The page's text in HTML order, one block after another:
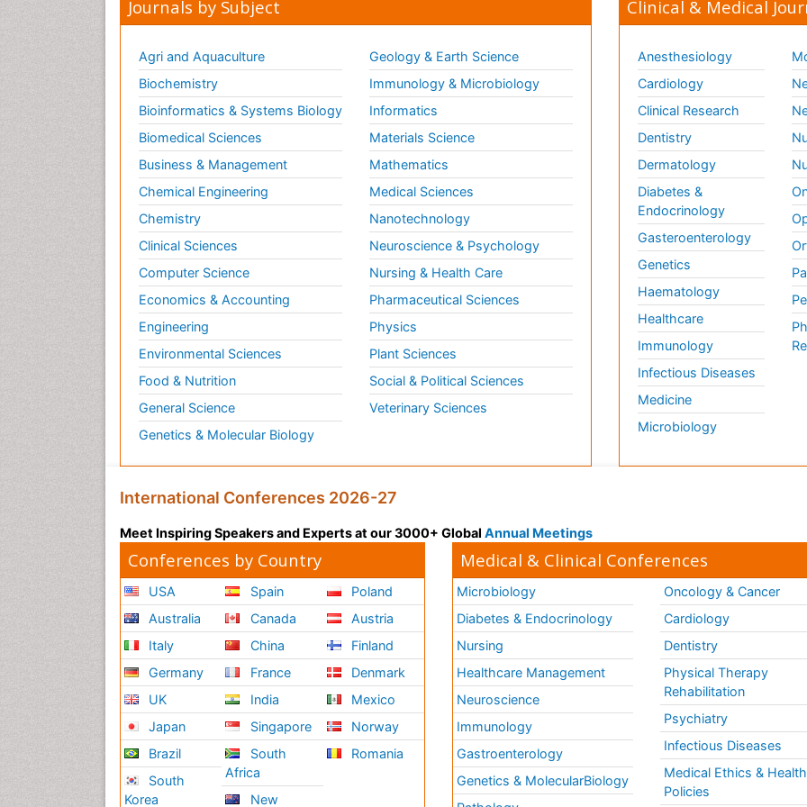
Journals by Subject
Agri and Aquaculture
Biochemistry
Bioinformatics & Systems Biology
Biomedical Sciences
Business & Management
Chemical Engineering
Chemistry
Clinical Sciences
Computer Science
Economics & Accounting
Engineering
Environmental Sciences
Food & Nutrition
General Science
Genetics & Molecular Biology
Geology & Earth Science
Immunology & Microbiology
Informatics
Materials Science
Mathematics
Medical Sciences
Nanotechnology
Neuroscience & Psychology
Nursing & Health Care
Pharmaceutical Sciences
Physics
Plant Sciences
Social & Political Sciences
Veterinary Sciences
Clinical & Medical
Anesthesiology
Cardiology
Clinical Research
Dentistry
Dermatology
Diabetes &
Endocrinology
Gasteroenterology
Genetics
Haematology
Healthcare
Immunology
Infectious Diseases
Medicine
Microbiology
International Conferences 2026-27
Meet Inspiring Speakers and Experts at our 3000+ Global Annual Meetings
Conferences by Country
USA
Australia
Italy
Germany
UK
Japan
Brazil
South
Korea
Spain
Canada
China
France
India
Singapore
South
Africa
New
Poland
Austria
Finland
Denmark
Mexico
Norway
Romania
Medical & Clinical Conferences
Microbiology
Diabetes & Endocrinology
Nursing
Healthcare Management
Neuroscience
Immunology
Gastroenterology
Genetics & MolecularBiology
Oncology & Cancer
Cardiology
Dentistry
Physical Therapy
Rehabilitation
Psychiatry
Infectious Diseases
Medical Ethics & Health
Policies